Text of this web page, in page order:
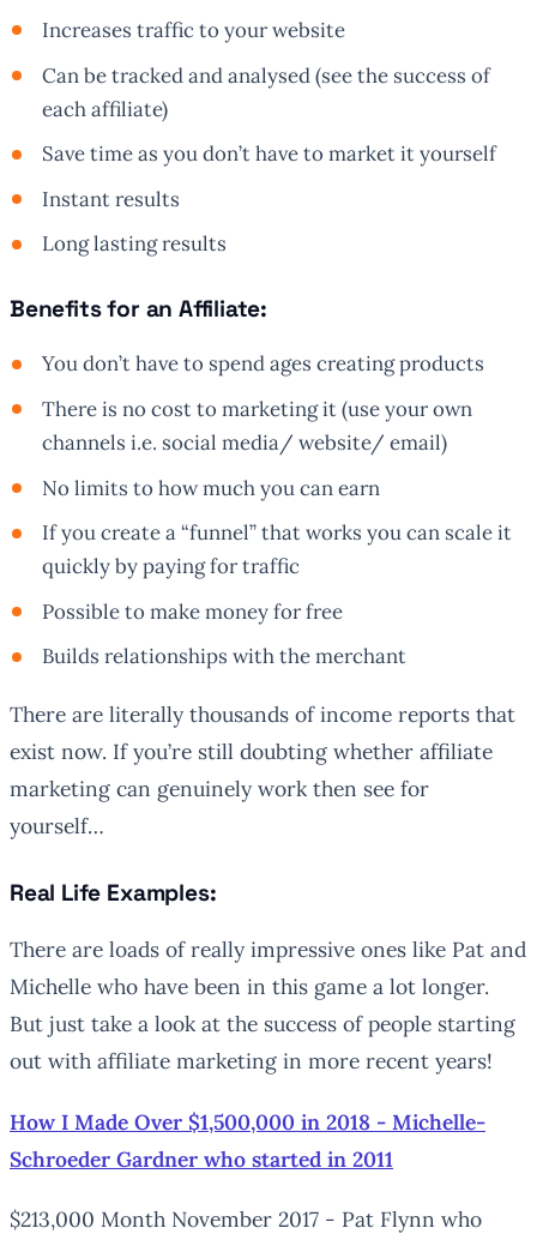
Increases traffic to your website
Can be tracked and analysed (see the success of
each affiliate)
Save time as you don’t have to market it yourself
Instant results
Long lasting results
Benefits for an Affiliate:
You don’t have to spend ages creating products
There is no cost to marketing it (use your own
channels i.e. social media/ website/ email)
No limits to how much you can earn
If you create a “funnel” that works you can scale it
quickly by paying for traffic
Possible to make money for free
Builds relationships with the merchant
There are literally thousands of income reports that
exist now. If you’re still doubting whether affiliate
marketing can genuinely work then see for
yourself…
Real Life Examples:
There are loads of really impressive ones like Pat and
Michelle who have been in this game a lot longer.
But just take a look at the success of people starting
out with affiliate marketing in more recent years!
How I Made Over $1,500,000 in 2018 - Michelle-
Schroeder Gardner who started in 2011
$213,000 Month November 2017 - Pat Flynn who